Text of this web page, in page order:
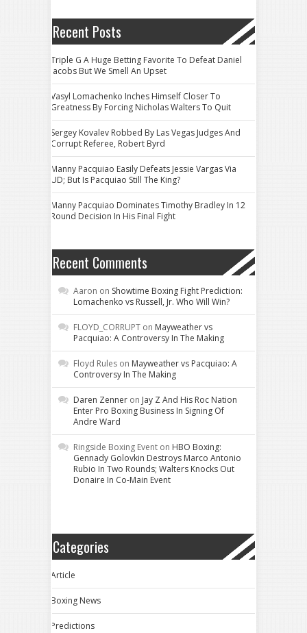
Recent Posts
Triple G A Huge Betting Favorite To Defeat Daniel
Jacobs But We Smell An Upset
Vasyl Lomachenko Inches Himself Closer To
Greatness By Forcing Nicholas Walters To Quit
Sergey Kovalev Robbed By Las Vegas Judges And
Corrupt Referee, Robert Byrd
Manny Pacquiao Easily Defeats Jessie Vargas Via
UD; But Is Pacquiao Still The King?
Manny Pacquiao Dominates Timothy Bradley In 12
Round Decision In His Final Fight
Recent Comments
Aaron on Showtime Boxing Fight Prediction:
Lomachenko vs Russell, Jr. Who Will Win?
FLOYD_CORRUPT on Mayweather vs
Pacquiao: A Controversy In The Making
Floyd Rules on Mayweather vs Pacquiao: A
Controversy In The Making
Daren Zenner on Jay Z And His Roc Nation
Enter Pro Boxing Business In Signing Of
Andre Ward
Ringside Boxing Event on HBO Boxing:
Gennady Golovkin Destroys Marco Antonio
Rubio In Two Rounds; Walters Knocks Out
Donaire In Co-Main Event
Categories
Article
Boxing News
Predictions